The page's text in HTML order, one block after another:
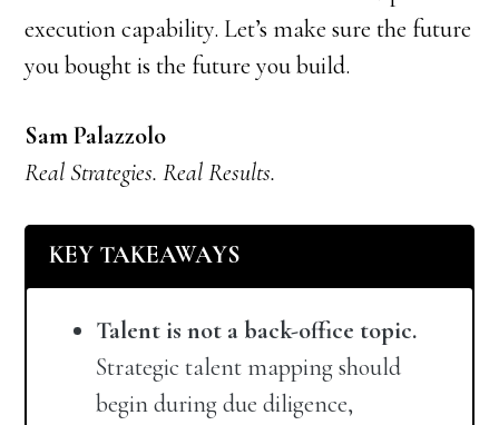
execution capability. Let’s make sure the future
you bought is the future you build.
Sam Palazzolo
Real Strategies. Real Results.
KEY TAKEAWAYS
Talent is not a back-office topic.
Strategic talent mapping should
begin during due diligence,